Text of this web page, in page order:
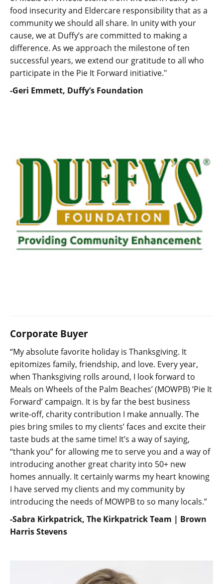
food insecurity and Eldercare responsibility that as a
community we should all share. In unity with your
cause, we at Duffy’s are committed to making a
difference. As we approach the milestone of ten
successful years, we extend our gratitude to all who
participate in the Pie It Forward initiative."
-Geri Emmett, Duffy’s Foundation
Corporate Buyer
“My absolute favorite holiday is Thanksgiving. It
epitomizes family, friendship, and love. Every year,
when Thanksgiving rolls around, I look forward to
Meals on Wheels of the Palm Beaches’ (MOWPB) ‘Pie It
Forward’ campaign. It is by far the best business
write-off, charity contribution I make annually. The
pies bring smiles to my clients’ faces and excite their
taste buds at the same time! It’s a way of saying,
“thank you” for allowing me to serve you and a way of
introducing another great charity into 50+ new
homes annually. It certainly warms my heart knowing
I have served my clients and my community by
introducing the needs of MOWPB to so many locals.”
-Sabra Kirkpatrick, The Kirkpatrick Team | Brown
Harris Stevens